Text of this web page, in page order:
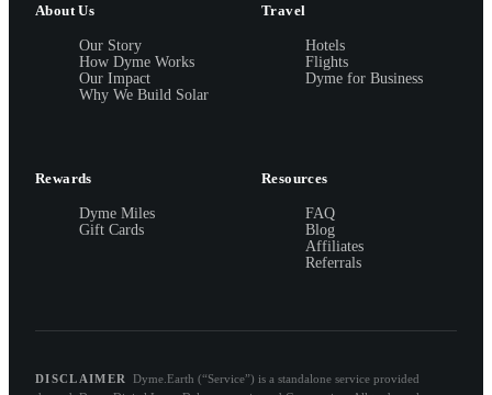
About Us
Our Story
How Dyme Works
Our Impact
Why We Build Solar
Travel
Hotels
Flights
Dyme for Business
Rewards
Dyme Miles
Gift Cards
Resources
FAQ
Blog
Affiliates
Referrals
DISCLAIMER
Dyme.Earth (“Service”) is a standalone service provided